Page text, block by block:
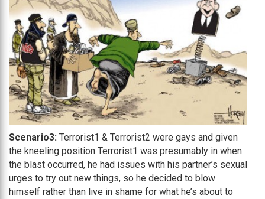
Scenario3: Terrorist1 & Terrorist2 were gays and given
the kneeling position Terrorist1 was presumably in when
the blast occurred, he had issues with his partner’s sexual
urges to try out new things, so he decided to blow
himself rather than live in shame for what he’s about to